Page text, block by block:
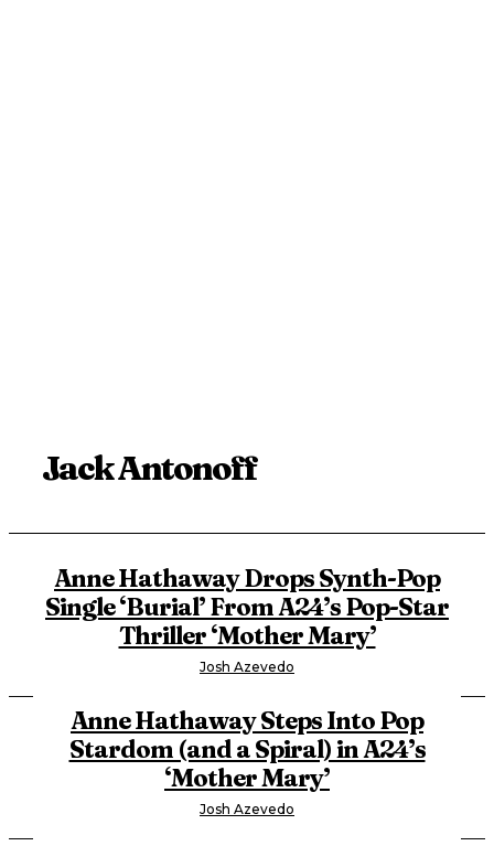
Jack Antonoff
Anne Hathaway Drops Synth-Pop
Single ‘Burial’ From A24’s Pop-Star
Thriller ‘Mother Mary’
Josh Azevedo
Anne Hathaway Steps Into Pop
Stardom (and a Spiral) in A24’s
‘Mother Mary’
Josh Azevedo